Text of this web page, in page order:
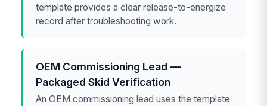
template provides a clear release-to-energize
record after troubleshooting work.
OEM Commissioning Lead —
Packaged Skid Verification
An OEM commissioning lead uses the template